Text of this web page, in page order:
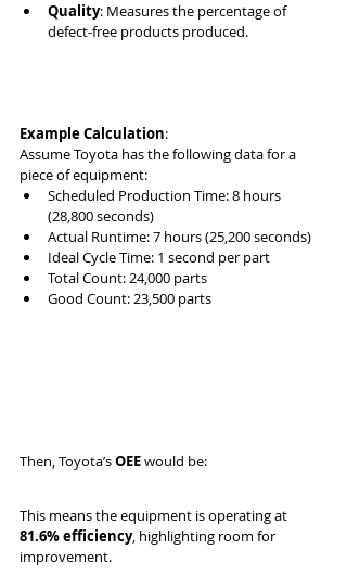
Quality: Measures the percentage of
defect-free products produced.
Example Calculation:
Assume Toyota has the following data for a
piece of equipment:
Scheduled Production Time: 8 hours
(28,800 seconds)
Actual Runtime: 7 hours (25,200 seconds)
Ideal Cycle Time: 1 second per part
Total Count: 24,000 parts
Good Count: 23,500 parts
Then, Toyota’s OEE would be:
This means the equipment is operating at
81.6% efficiency, highlighting room for
improvement.